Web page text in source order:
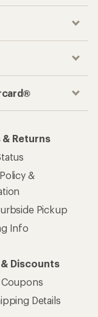
& Returns
&
Pickup
Info
Discounts
Coupons
Details